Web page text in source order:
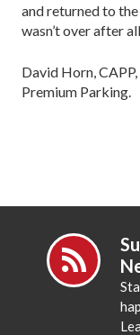
and returned to
wasn’t over after
David Horn,
Premium Parking.